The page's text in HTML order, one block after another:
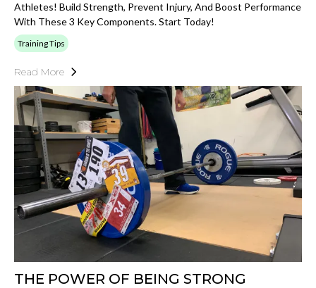
Athletes! Build Strength, Prevent Injury, And Boost Performance
With These 3 Key Components. Start Today!
Training Tips
Read More
THE POWER OF BEING STRONG